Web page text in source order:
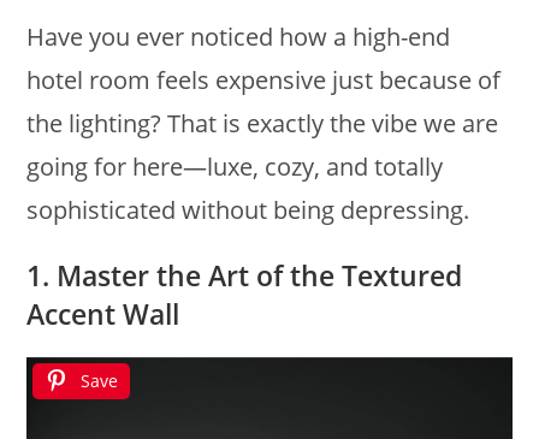
Have you ever noticed how a high-end
hotel room feels expensive just because of
the lighting? That is exactly the vibe we are
going for here—luxe, cozy, and totally
sophisticated without being depressing.
1. Master the Art of the Textured
Accent Wall
Save